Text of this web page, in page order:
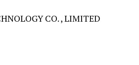
CO. , LIMITED